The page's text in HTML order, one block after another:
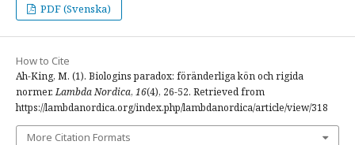
PDF (Svenska)
How to Cite
Ah-King, M. (1). Biologins paradox: föränderliga kön och rigida
normer.Lambda Nordica, 16(4), 26-52. Retrieved from
https://lambdanordica.org/index.php/lambdanordica/article/view/318
More Citation Formats